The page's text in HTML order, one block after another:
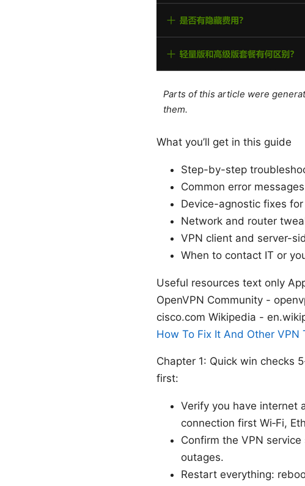
Parts of this article were
them.
What you’ll get in this guide
Step-by-step
Common error
Device-agnostic fixes
Network and router
VPN client and server-
When to contact IT or
Useful resources text only
OpenVPN Community -
cisco.com Wikipedia -
How To Fix It And Other VPN
Chapter 1: Quick win checks
first:
Verify you have internet
connection first Wi‑Fi,
Confirm the VPN
outages.
Restart everything: